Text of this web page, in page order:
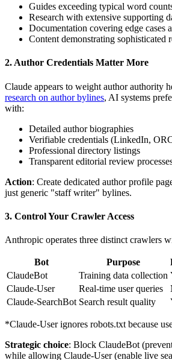
Guides exceeding typical word
Research with extensive supporting
Documentation covering edge cases
Content demonstrating sophisticated
2. Author Credentials Matter More
Claude appears to weight author authority
research on author bylines, AI systems
with:
Detailed author biographies
Verifiable credentials (LinkedIn,
Professional directory listings
Transparent editorial review
Action: Create dedicated author profile
just generic "staff writer" bylines.
3. Control Your Crawler Access
Anthropic operates three distinct crawlers
Bot Purpose
ClaudeBot
Training data collection
Claude-User
Real-time user queries
Claude-SearchBot Search result quality
*Claude-User ignores robots.txt because
Strategic choice: Block ClaudeBot
while allowing Claude-User (enable live